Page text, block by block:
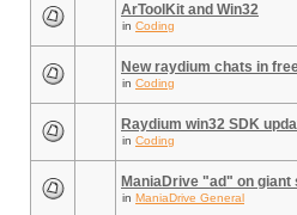
ArToolKit and Win32
in Coding
New raydium chats in
in Coding
Raydium win32 SDK
in Coding
ManiaDrive "ad" on
in ManiaDrive General